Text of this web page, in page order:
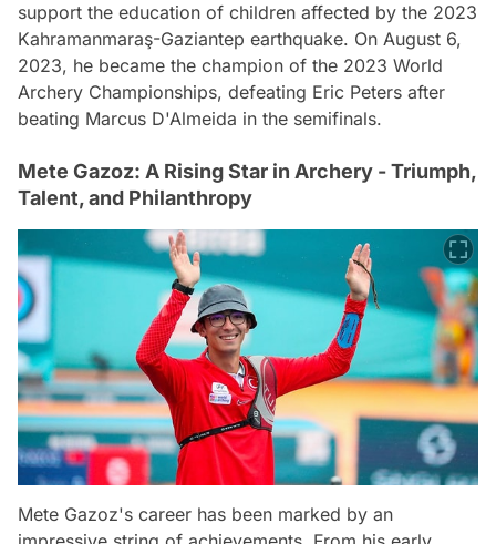
support the education of children affected by the 2023
Kahramanmaraş-Gaziantep earthquake. On August 6,
2023, he became the champion of the 2023 World
Archery Championships, defeating Eric Peters after
beating Marcus D'Almeida in the semifinals.
Mete Gazoz: A Rising Star in Archery - Triumph,
Talent, and Philanthropy
Mete Gazoz's career has been marked by an